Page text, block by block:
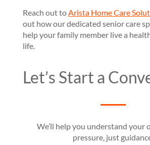
Reach out to Arista Home Care
out how our dedicated senior care
help your family member live a
life.
Let’s Start a
We’ll help you understand
pressure, just